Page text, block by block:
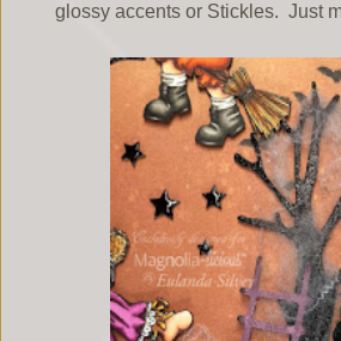
glossy accents or Stickles. Just